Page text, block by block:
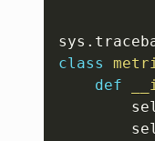
sys .
class
def